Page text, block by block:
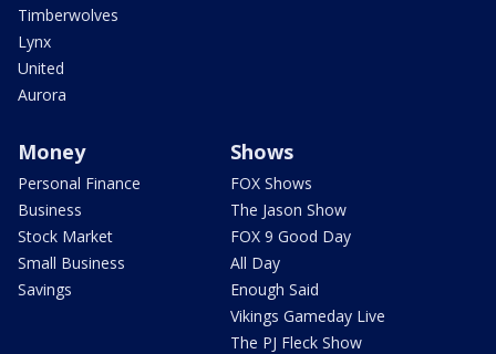
Timberwolves
Lynx
United
Aurora
Money
Personal Finance
Business
Stock Market
Small Business
Savings
Shows
FOX Shows
The Jason Show
FOX 9 Good Day
All Day
Enough Said
Vikings Gameday Live
The PJ Fleck Show